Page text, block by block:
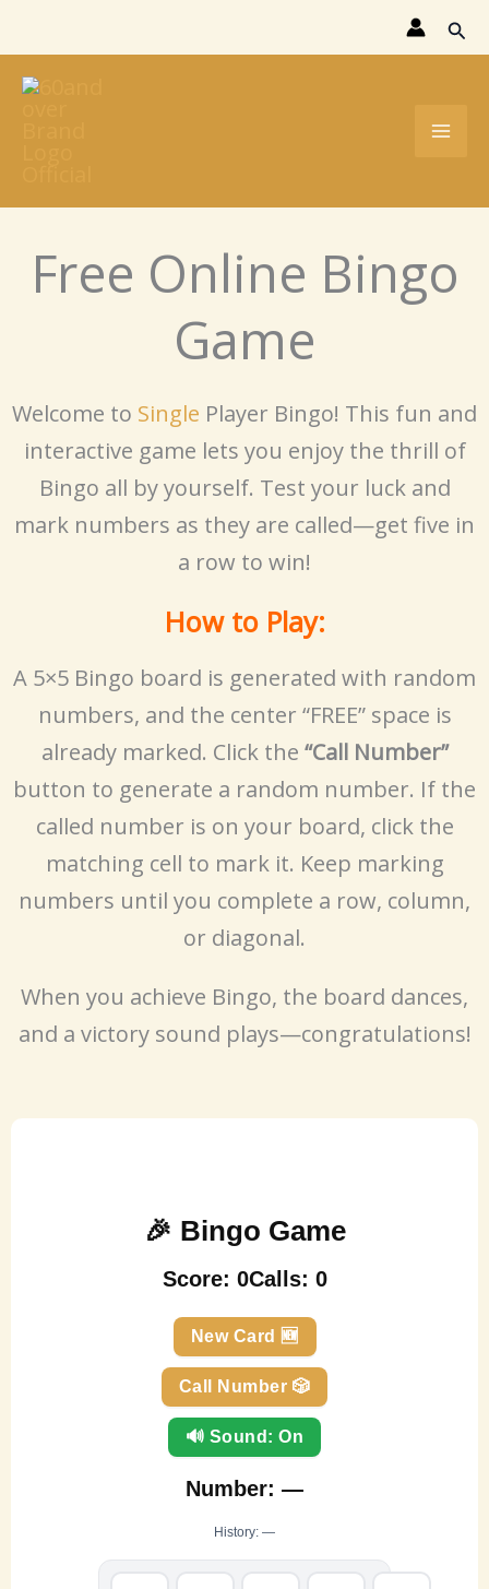
to
content
Free Online Bingo
Game
Welcome to Single Player Bingo! This fun and
interactive game lets you enjoy the thrill of
Bingo all by yourself. Test your luck and
mark numbers as they are called—get five in
a row to win!
How to Play:
A 5×5 Bingo board is generated with random
numbers, and the center “FREE” space is
already marked. Click the “Call Number”
button to generate a random number. If the
called number is on your board, click the
matching cell to mark it. Keep marking
numbers until you complete a row, column,
or diagonal.
When you achieve Bingo, the board dances,
and a victory sound plays—congratulations!
🎉 Bingo Game
Score: 0Calls: 0
New Card 🆕
Call Number 🎲
🔊 Sound: On
Number: —
History: —